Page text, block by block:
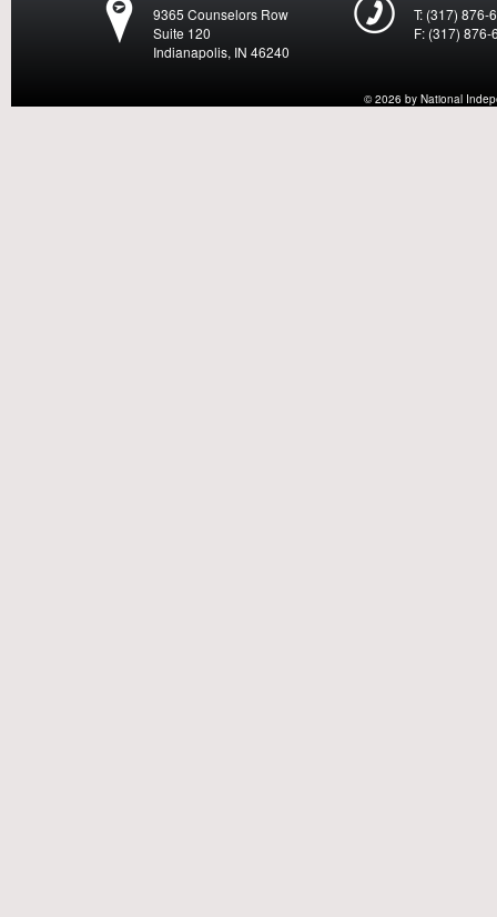
9365 Counselors Row
Suite 120
Indianapolis, IN 46240
T: (317) 876-
F: (317) 876-
© 2026 by National